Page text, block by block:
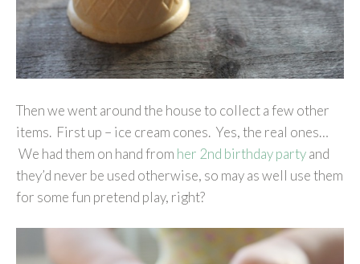
Then we went around the house to collect a few other
items. First up – ice cream cones. Yes, the real ones…
We had them on hand from her 2nd birthday partyand
they’d never be used otherwise, so may as well use them
for some fun pretend play, right?